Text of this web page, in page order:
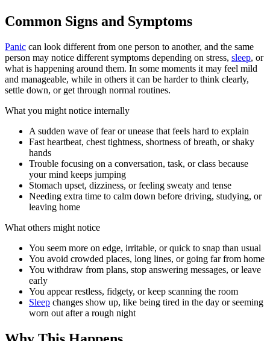
Common Signs and Symptoms
Panic can look different from one person to another, and the same
person may notice different symptoms depending on stress, sleep, or
what is happening around them. In some moments it may feel mild
and manageable, while in others it can be harder to think clearly,
settle down, or get through normal routines.
What you might notice internally
A sudden wave of fear or unease that feels hard to explain
Fast heartbeat, chest tightness, shortness of breath, or shaky
hands
Trouble focusing on a conversation, task, or class because
your mind keeps jumping
Stomach upset, dizziness, or feeling sweaty and tense
Needing extra time to calm down before driving, studying, or
leaving home
What others might notice
You seem more on edge, irritable, or quick to snap than usual
You avoid crowded places, long lines, or going far from home
You withdraw from plans, stop answering messages, or leave
early
You appear restless, fidgety, or keep scanning the room
Sleep changes show up, like being tired in the day or seeming
worn out after a rough night